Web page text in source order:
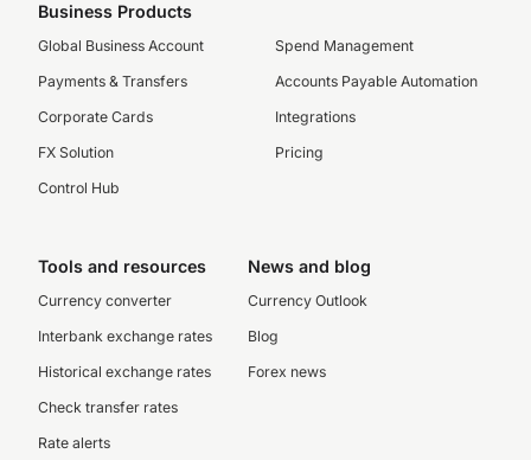
Business Products
Global Business Account
Payments & Transfers
Corporate Cards
FX Solution
Control Hub
Spend Management
Accounts Payable Automation
Integrations
Pricing
Tools and resources
Currency converter
Interbank exchange rates
Historical exchange rates
Check transfer rates
Rate alerts
News and blog
Currency Outlook
Blog
Forex news